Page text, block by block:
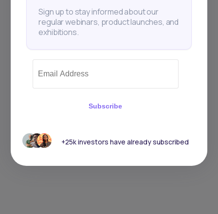
Sign up to stay informed about our
regular webinars, product launches, and
exhibitions.
Subscribe
+25k investors have already subscribed